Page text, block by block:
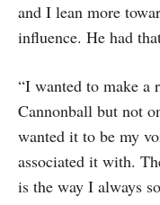
and I lean more
influence. He had
“I wanted to make a
Cannonball but not
wanted it to be my
associated it with.
is the way I always